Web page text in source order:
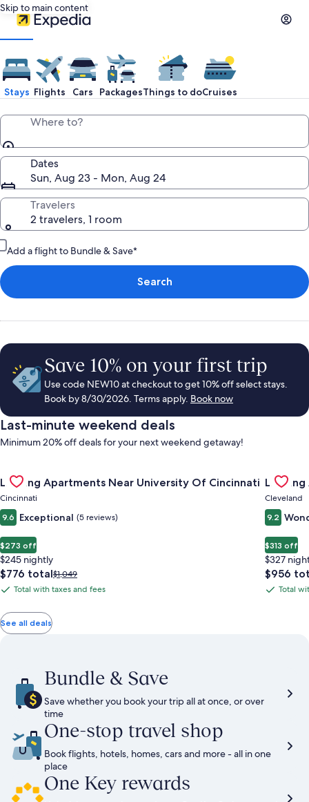
Skip to main content
Stays Flights Cars PackagesThings to doCruises
Where to?
Dates
Sun, Aug 23 - Mon, Aug 24
Travelers
2 travelers, 1 room
Add a flight to Bundle & Save*
Search
Save 10% on your first trip
Use code NEW10 at checkout to get 10% off select stays.
Book by 8/30/2026. Terms apply. Book now
Last-minute weekend deals
Minimum 20% off deals for your next weekend getaway!
Gallery
Carousel
Landing Apartments Near University Of Cincinnati
Cincinnati
9.6 Exceptional (5 reviews)
$273 off
$245 nightly
The
price
$776
total
$776 totalPrice
was
Rate.
$1,049
Total
with
taxes
Total with taxes and fees
Gallery
Cleveland
9.2
$313 off
$327
The
price
$956
TotalTotal
See all deals
Bundle & Save
Save whether you book your trip all at once, or over
time
One-stop travel shop
Book flights, hotels, homes, cars and more - all in one
place
One Key rewards